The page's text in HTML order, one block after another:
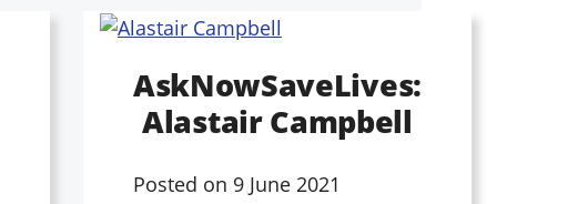
AskNowSaveLives:
Alastair Campbell
Posted on 9 June 2021